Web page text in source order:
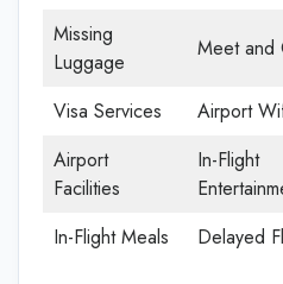
Missing
Luggage
Meet and
Visa Services
Airport
Airport
Facilities
In-Flight
In-Flight Meals Delayed